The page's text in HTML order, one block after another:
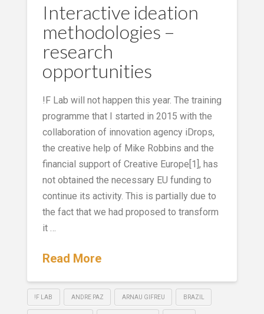
Interactive ideation
methodologies –
research
opportunities
!F Lab will not happen this year. The training
programme that I started in 2015 with the
collaboration of innovation agency iDrops,
the creative help of Mike Robbins and the
financial support of Creative Europe[1], has
not obtained the necessary EU funding to
continue its activity. This is partially due to
the fact that we had proposed to transform
it …
Read More
!F LAB ANDRE PAZ ARNAU GIFREU BRAZIL